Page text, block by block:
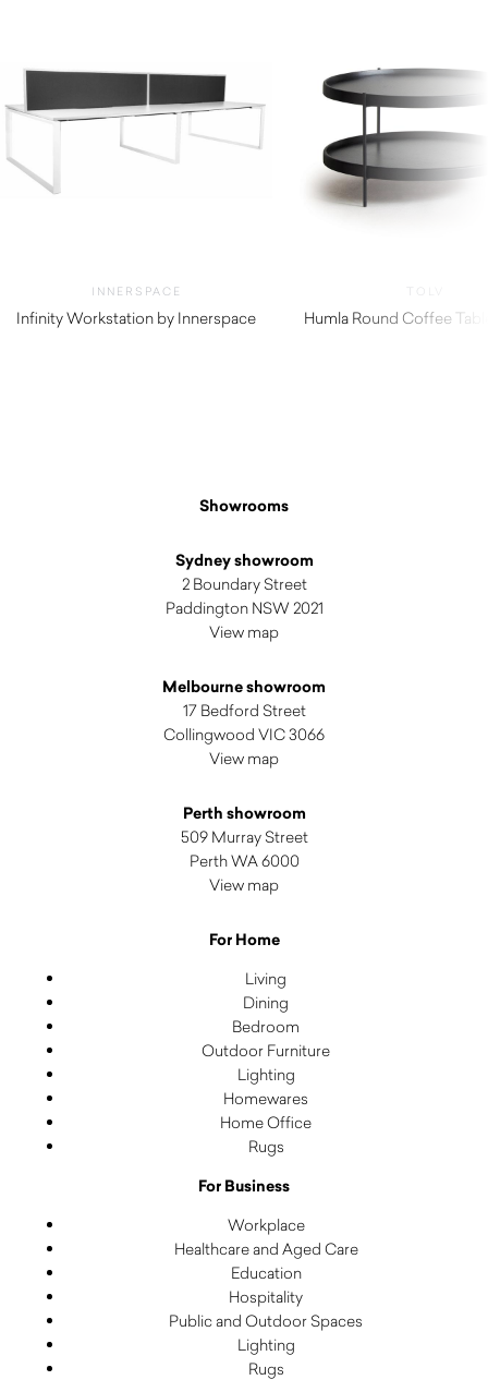
INNERSPACE
Infinity Workstation by Innerspace
Humla Round Coffee
Showrooms
Sydney showroom
2 Boundary Street
Paddington NSW 2021
View map
Melbourne showroom
17 Bedford Street
Collingwood VIC 3066
View map
Perth showroom
509 Murray Street
Perth WA 6000
View map
For Home
Living
Dining
Bedroom
Outdoor Furniture
Lighting
Homewares
Home Office
Rugs
For Business
Workplace
Healthcare and Aged Care
Education
Hospitality
Public and Outdoor Spaces
Lighting
Rugs